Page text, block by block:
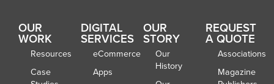
OUR
WORK
Resources
Case
DIGITAL
SERVICES
eCommerce
Apps
OUR
STORY
Our
History
REQUEST
A QUOTE
Associations
Magazine